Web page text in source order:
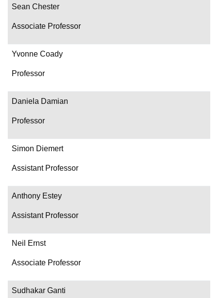
Sean Chester
Associate Professor
Yvonne Coady
Professor
Daniela Damian
Professor
Simon Diemert
Assistant Professor
Anthony Estey
Assistant Professor
Neil Ernst
Associate Professor
Sudhakar Ganti